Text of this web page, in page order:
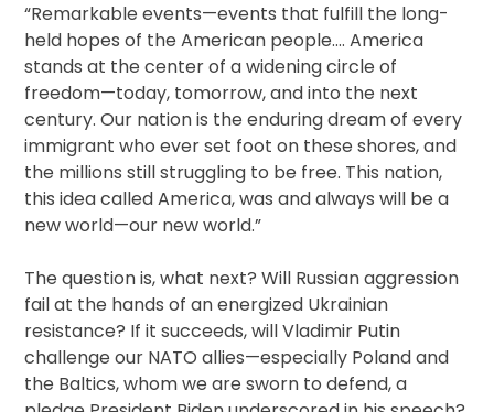
“Remarkable events—events that fulfill the long-
held hopes of the American people.… America
stands at the center of a widening circle of
freedom—today, tomorrow, and into the next
century. Our nation is the enduring dream of every
immigrant who ever set foot on these shores, and
the millions still struggling to be free. This nation,
this idea called America, was and always will be a
new world—our new world.”
The question is, what next? Will Russian aggression
fail at the hands of an energized Ukrainian
resistance? If it succeeds, will Vladimir Putin
challenge our NATO allies—especially Poland and
the Baltics, whom we are sworn to defend, a